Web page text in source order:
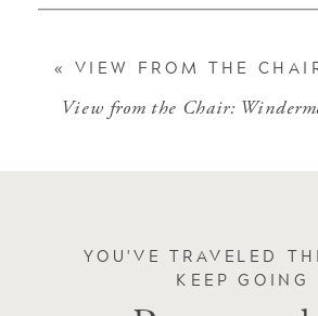
« VIEW FROM THE CHAIR: WINDERMERE’S MARKET
YOU'VE TRAVELED
KEEP GOING